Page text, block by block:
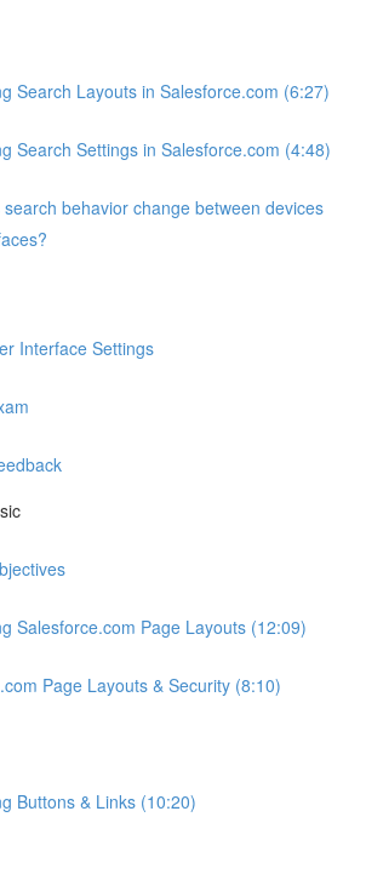
Search Layouts in Salesforce.com (6:27)
Search Settings in Salesforce.com (4:48)
search behavior change between devices
Interface Settings
Salesforce.com Page Layouts (12:09)
Page Layouts & Security (8:10)
Buttons & Links (10:20)